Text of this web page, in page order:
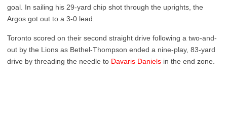
goal. In sailing his 29-yard chip shot through the uprights, the
Argos got out to a 3-0 lead.
Toronto scored on their second straight drive following a two-and-
out by the Lions as Bethel-Thompson ended a nine-play, 83-yard
drive by threading the needle to Davaris Daniels in the end zone.